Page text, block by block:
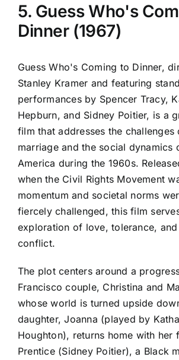
5. Guess Who's
Dinner (1967)
Guess Who's Coming to Dinner,
Stanley Kramer and featuring
performances by Spencer Tracy,
Hepburn, and Sidney Poitier, is a
film that addresses the challenges
marriage and the social dynamics
America during the 1960s.
when the Civil Rights Movement
momentum and societal norms
fiercely challenged, this film
exploration of love, tolerance, and
conflict.
The plot centers around a
Francisco couple, Christina and
whose world is turned upside
daughter, Joanna (played by
Houghton), returns home with her
Prentice (Sidney Poitier), a Black